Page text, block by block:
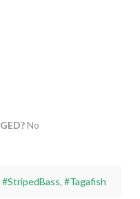
No
#StripedBass, #Tagafish